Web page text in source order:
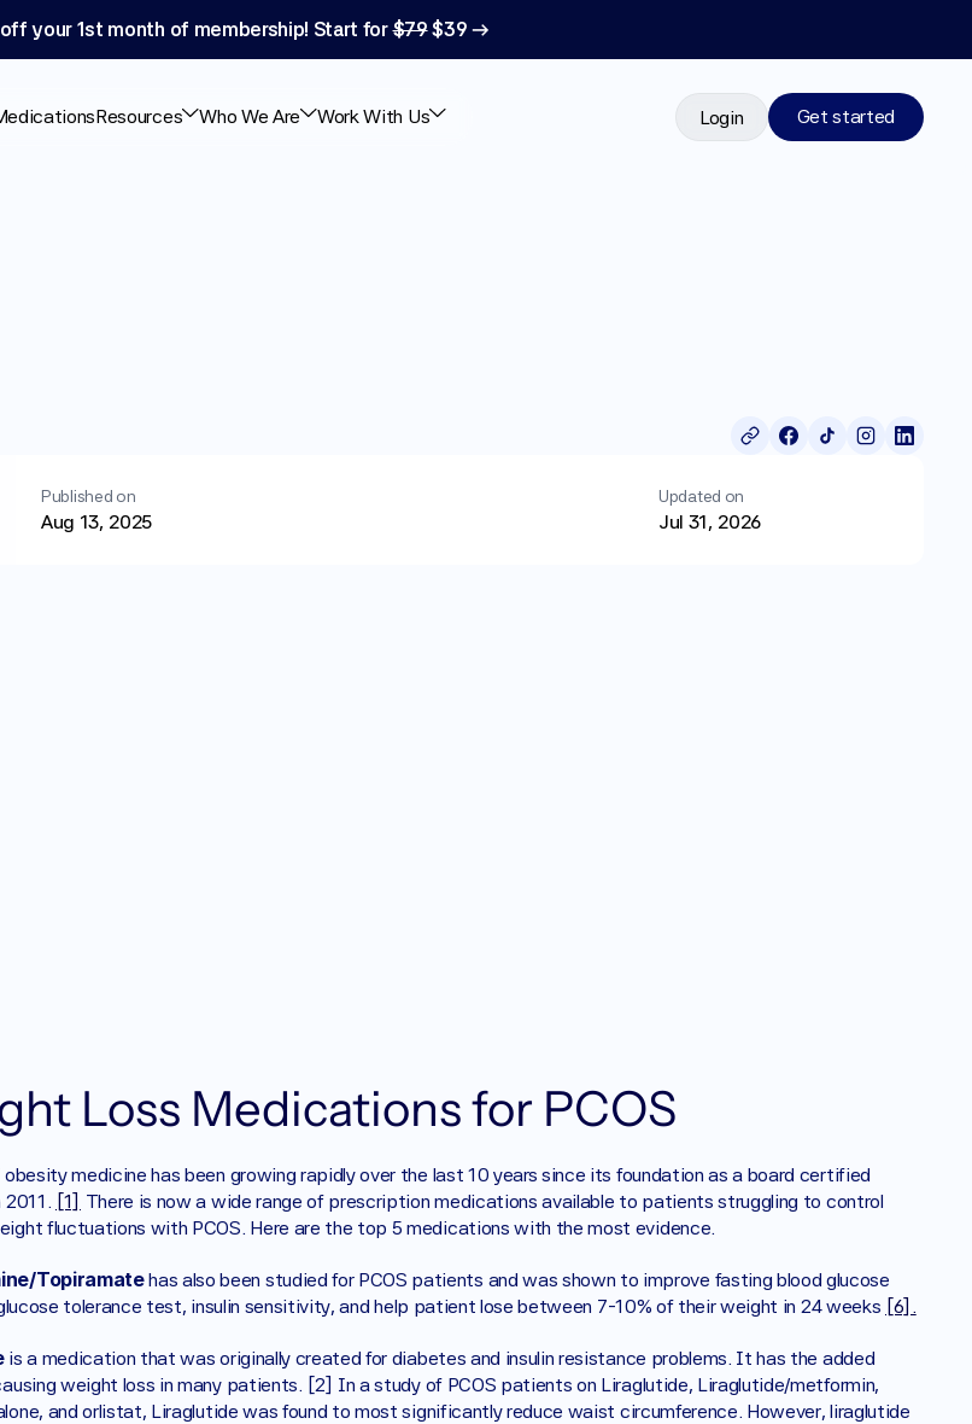
your 1st month of membership! Start for $79 $39 →
Resources Who We Are Work With Us Login Get started
Published on
Aug 13, 2025
Updated on
Jul 31, 2026
Loss Medications for PCOS
medicine has been growing rapidly over the last 10 years since its foundation as a board certified
[1] There is now a wide range of prescription medications available to patients struggling to control
fluctuations with PCOS. Here are the top 5 medications with the most evidence.
Topiramate has also been studied for PCOS patients and was shown to improve fasting blood glucose
tolerance test, insulin sensitivity, and help patient lose between 7-10% of their weight in 24 weeks [6].
is a medication that was originally created for diabetes and insulin resistance problems. It has the added
weight loss in many patients. [2] In a study of PCOS patients on Liraglutide, Liraglutide/metformin,
and orlistat, Liraglutide was found to most significantly reduce waist circumference. However, liraglutide